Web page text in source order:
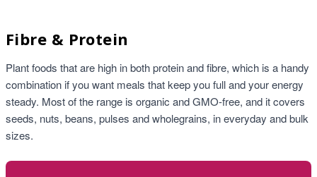
Fibre & Protein
Plant foods that are high in both protein and fibre, which is a handy
combination if you want meals that keep you full and your energy
steady. Most of the range is organic and GMO-free, and it covers
seeds, nuts, beans, pulses and wholegrains, in everyday and bulk
sizes.